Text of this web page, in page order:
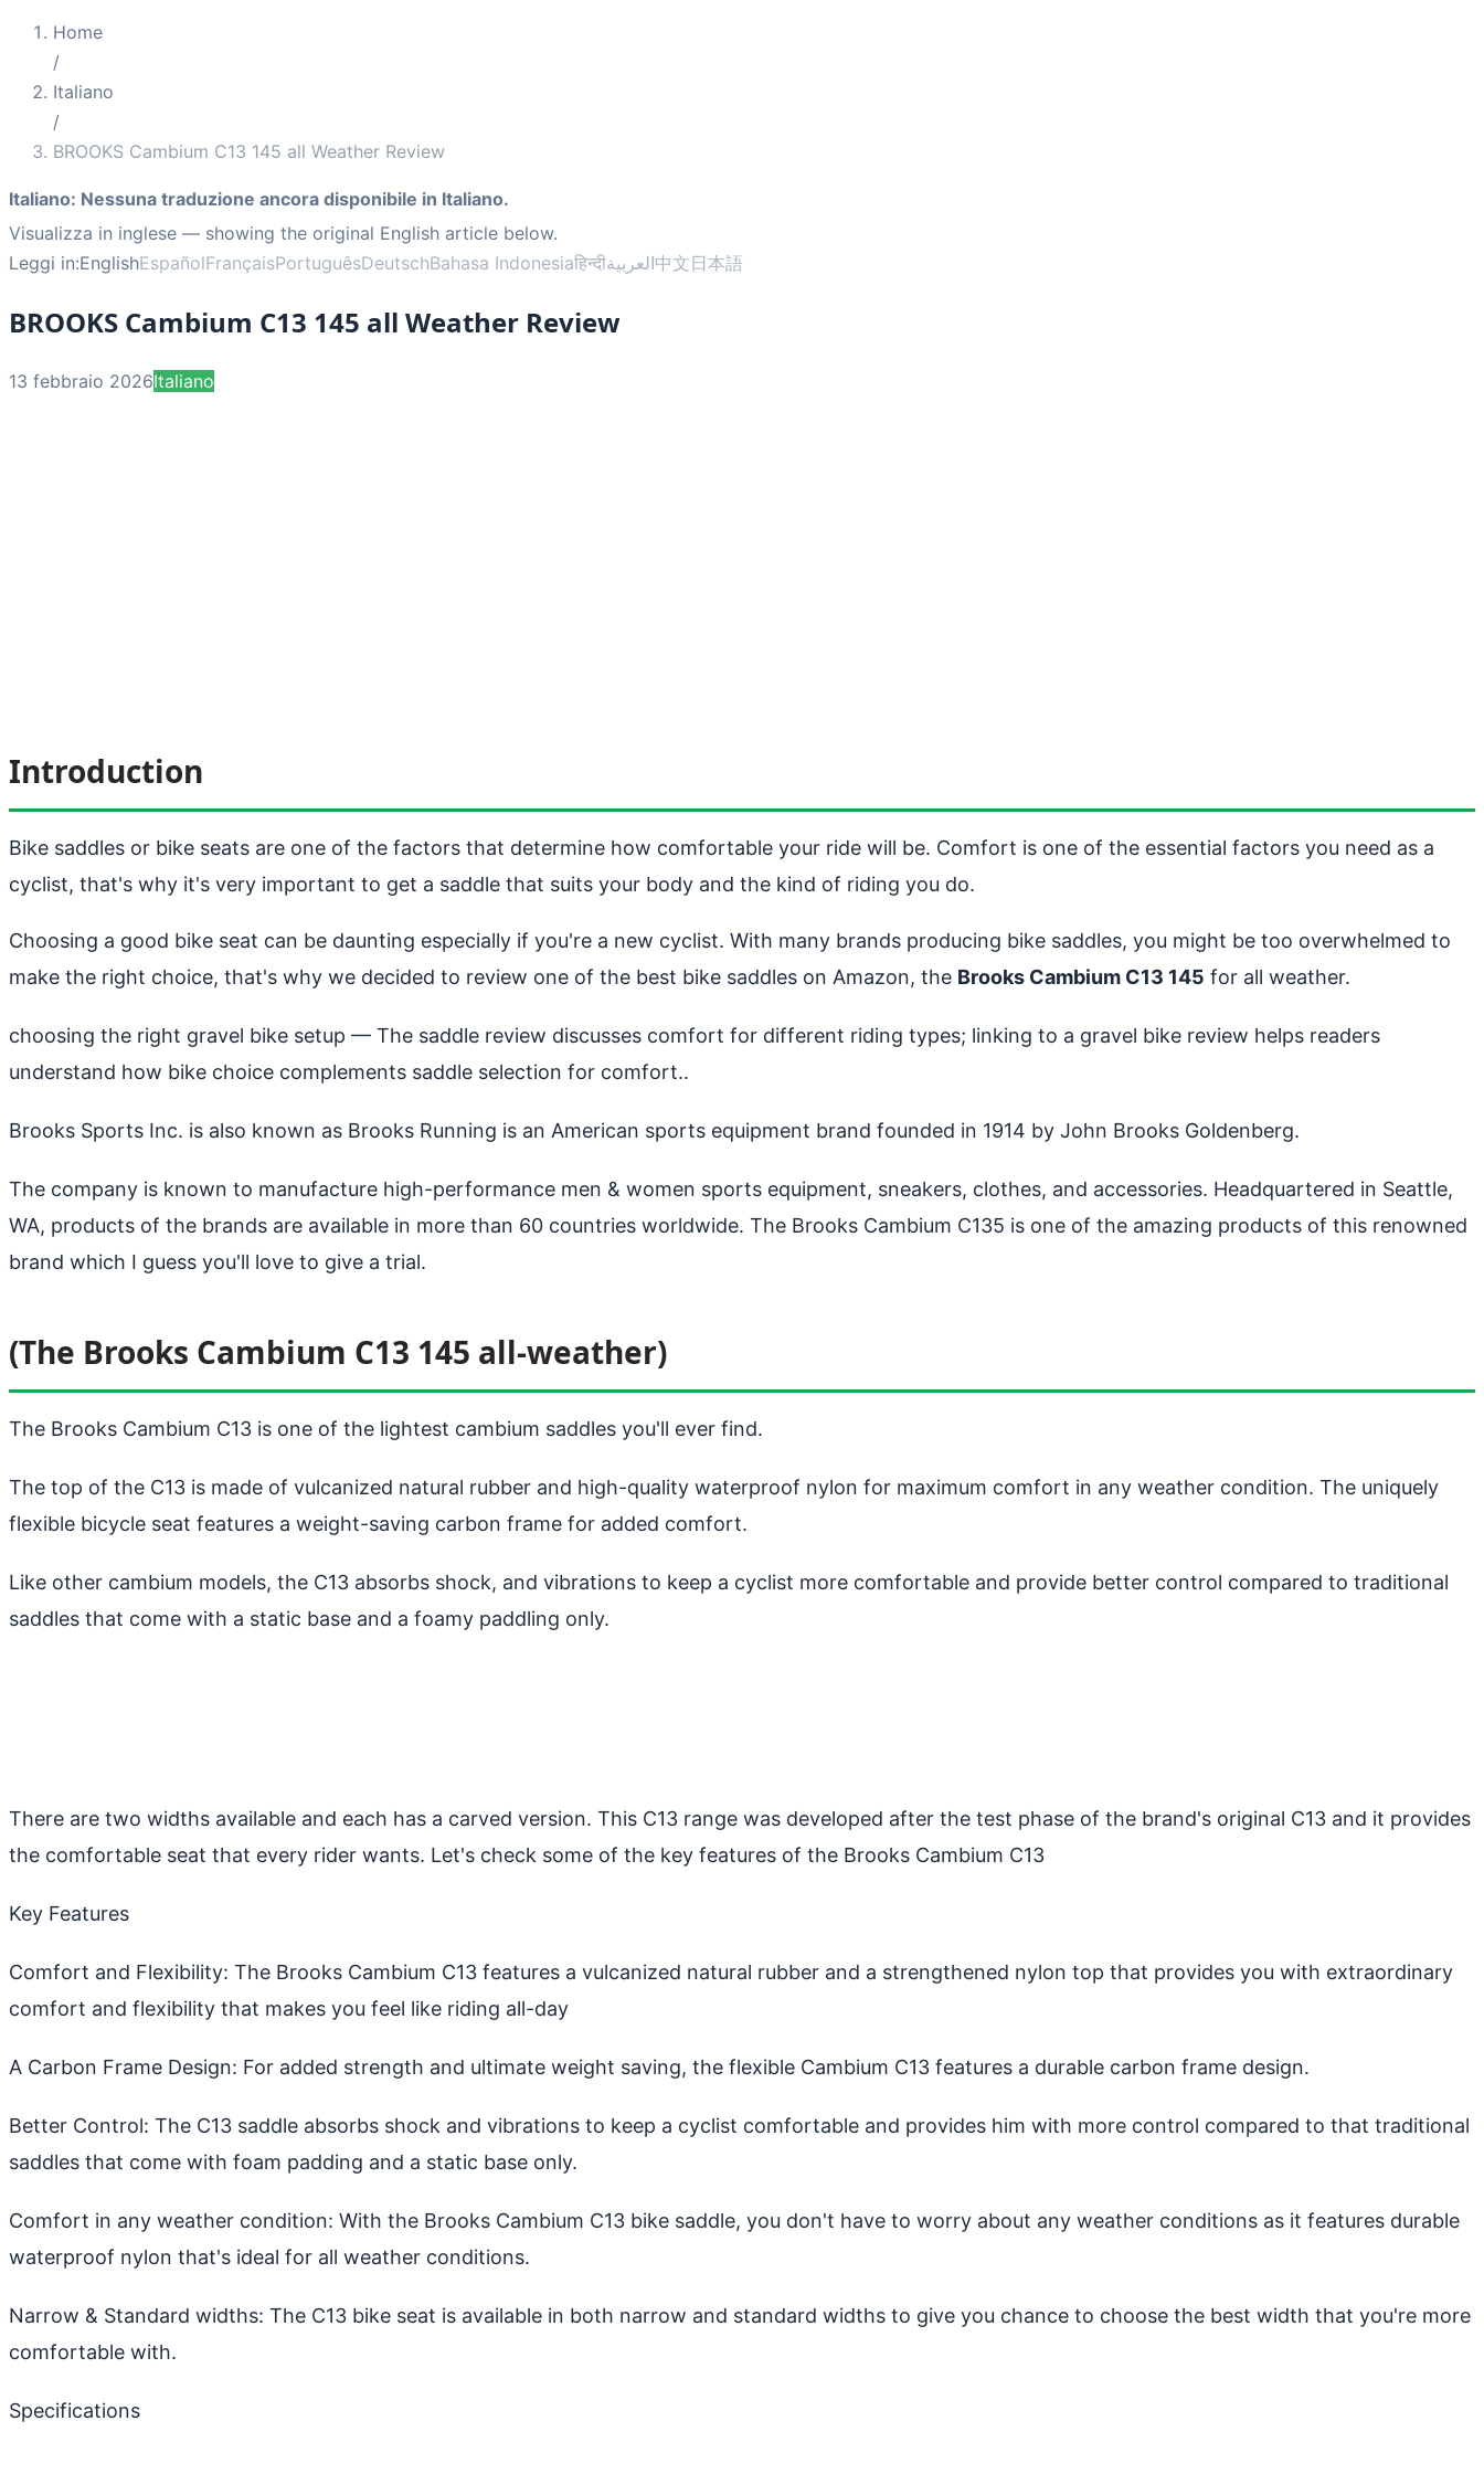
Home
/
Italiano
/
BROOKS Cambium C13 145 all Weather Review
Italiano: Nessuna traduzione ancora disponibile in Italiano.
Visualizza in inglese — showing the original English article below.
Leggi in:EnglishEspañolFrançaisPortuguêsDeutschBahasa Indonesiaहिन्दीالعربية中文日本語
BROOKS Cambium C13 145 all Weather Review
13 febbraio 2026Italiano
Introduction
Bike saddles or bike seats are one of the factors that determine how comfortable your ride will be. Comfort is one of the essential factors you need as a
cyclist, that's why it's very important to get a saddle that suits your body and the kind of riding you do.
Choosing a good bike seat can be daunting especially if you're a new cyclist. With many brands producing bike saddles, you might be too overwhelmed to
make the right choice, that's why we decided to review one of the best bike saddles on Amazon, the Brooks Cambium C13 145 for all weather.
choosing the right gravel bike setup — The saddle review discusses comfort for different riding types; linking to a gravel bike review helps readers
understand how bike choice complements saddle selection for comfort..
Brooks Sports Inc. is also known as Brooks Running is an American sports equipment brand founded in 1914 by John Brooks Goldenberg.
The company is known to manufacture high-performance men & women sports equipment, sneakers, clothes, and accessories. Headquartered in Seattle,
WA, products of the brands are available in more than 60 countries worldwide. The Brooks Cambium C135 is one of the amazing products of this renowned
brand which I guess you'll love to give a trial.
(The Brooks Cambium C13 145 all-weather)
The Brooks Cambium C13 is one of the lightest cambium saddles you'll ever find.
The top of the C13 is made of vulcanized natural rubber and high-quality waterproof nylon for maximum comfort in any weather condition. The uniquely
flexible bicycle seat features a weight-saving carbon frame for added comfort.
Like other cambium models, the C13 absorbs shock, and vibrations to keep a cyclist more comfortable and provide better control compared to traditional
saddles that come with a static base and a foamy paddling only.
There are two widths available and each has a carved version. This C13 range was developed after the test phase of the brand's original C13 and it provides
the comfortable seat that every rider wants. Let's check some of the key features of the Brooks Cambium C13
Key Features
Comfort and Flexibility: The Brooks Cambium C13 features a vulcanized natural rubber and a strengthened nylon top that provides you with extraordinary
comfort and flexibility that makes you feel like riding all-day
A Carbon Frame Design: For added strength and ultimate weight saving, the flexible Cambium C13 features a durable carbon frame design.
Better Control: The C13 saddle absorbs shock and vibrations to keep a cyclist comfortable and provides him with more control compared to that traditional
saddles that come with foam padding and a static base only.
Comfort in any weather condition: With the Brooks Cambium C13 bike saddle, you don't have to worry about any weather conditions as it features durable
waterproof nylon that's ideal for all weather conditions.
Narrow & Standard widths: The C13 bike seat is available in both narrow and standard widths to give you chance to choose the best width that you're more
comfortable with.
Specifications